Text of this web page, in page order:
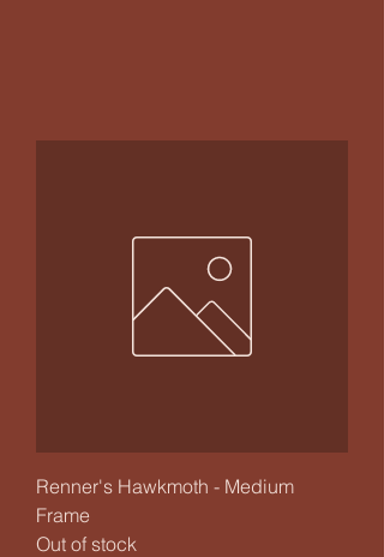
Renner's Hawkmoth - Medium
Frame
Out of stock